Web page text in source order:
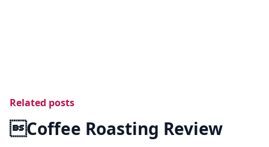
Related posts
Coffee Roasting Review